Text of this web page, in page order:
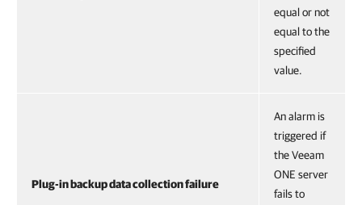
equal or not
equal to the
specified
value.
Plug-in backup data collection failure
An alarm is
triggered if
the Veeam
ONE server
fails to